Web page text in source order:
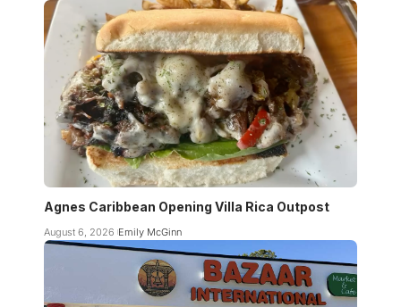
Agnes Caribbean Opening Villa Rica Outpost
August 6, 2026 Emily McGinn